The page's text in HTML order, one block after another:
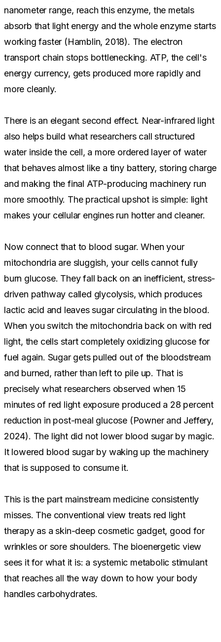
nanometer range, reach this enzyme, the metals
absorb that light energy and the whole enzyme starts
working faster (Hamblin, 2018). The electron
transport chain stops bottlenecking. ATP, the cell's
energy currency, gets produced more rapidly and
more cleanly.
There is an elegant second effect. Near-infrared light
also helps build what researchers call structured
water inside the cell, a more ordered layer of water
that behaves almost like a tiny battery, storing charge
and making the final ATP-producing machinery run
more smoothly. The practical upshot is simple: light
makes your cellular engines run hotter and cleaner.
Now connect that to blood sugar. When your
mitochondria are sluggish, your cells cannot fully
burn glucose. They fall back on an inefficient, stress-
driven pathway called glycolysis, which produces
lactic acid and leaves sugar circulating in the blood.
When you switch the mitochondria back on with red
light, the cells start completely oxidizing glucose for
fuel again. Sugar gets pulled out of the bloodstream
and burned, rather than left to pile up. That is
precisely what researchers observed when 15
minutes of red light exposure produced a 28 percent
reduction in post-meal glucose (Powner and Jeffery,
2024). The light did not lower blood sugar by magic.
It lowered blood sugar by waking up the machinery
that is supposed to consume it.
This is the part mainstream medicine consistently
misses. The conventional view treats red light
therapy as a skin-deep cosmetic gadget, good for
wrinkles or sore shoulders. The bioenergetic view
sees it for what it is: a systemic metabolic stimulant
that reaches all the way down to how your body
handles carbohydrates.